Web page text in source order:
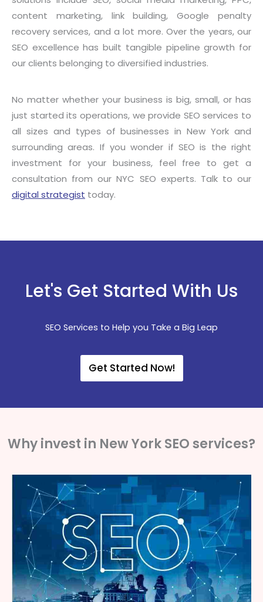
content marketing, link building, Google penalty
recovery services, and a lot more. Over the years, our
SEO excellence has built tangible pipeline growth for
our clients belonging to diversified industries.
No matter whether your business is big, small, or has
just started its operations, we provide SEO services to
all sizes and types of businesses in New York and
surrounding areas. If you wonder if SEO is the right
investment for your business, feel free to get a
consultation from our NYC SEO experts. Talk to our
digital strategist today.
Let's Get Started With Us
SEO Services to Help you Take a Big Leap
Get Started Now!
Why invest in New York SEO services?